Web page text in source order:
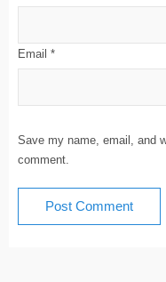
Email *
Save my name, email, and
comment.